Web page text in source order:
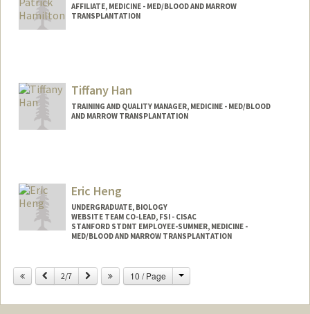
AFFILIATE, MEDICINE - MED/BLOOD AND MARROW
TRANSPLANTATION
Tiffany Han
TRAINING AND QUALITY MANAGER, MEDICINE - MED/BLOOD
AND MARROW TRANSPLANTATION
Eric Heng
UNDERGRADUATE, BIOLOGY
WEBSITE TEAM CO-LEAD, FSI - CISAC
STANFORD STDNT EMPLOYEE-SUMMER, MEDICINE -
MED/BLOOD AND MARROW TRANSPLANTATION
Contact Info
Mail Code: 5456
Previous
2/7 Next 10 / Page Change